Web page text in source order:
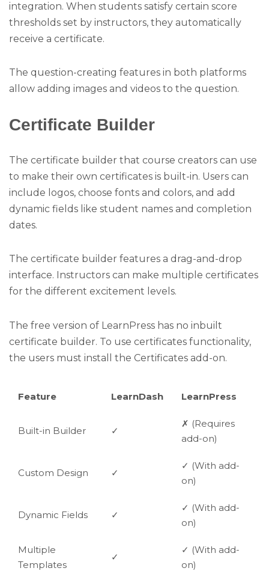
integration. When students satisfy certain score
thresholds set by instructors, they automatically
receive a certificate.
The question-creating features in both platforms
allow adding images and videos to the question.
Certificate Builder
The certificate builder that course creators can use
to make their own certificates is built-in. Users can
include logos, choose fonts and colors, and add
dynamic fields like student names and completion
dates.
The certificate builder features a drag-and-drop
interface. Instructors can make multiple certificates
for the different excitement levels.
The free version of LearnPress has no inbuilt
certificate builder. To use certificates functionality,
the users must install the Certificates add-on.
Feature LearnDash LearnPress
Built-in Builder ✓
✗ (Requires
add-on)
Custom Design ✓
✓ (With add-
on)
Dynamic Fields ✓
✓ (With add-
on)
Multiple
Templates
✓
✓ (With add-
on)